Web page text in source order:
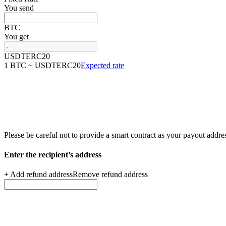
You send
BTC
You get
USDTERC20
1 BTC ~ USDTERC20Expected rate
Please be careful not to provide a smart contract as yourpayout
Enter the recipient’s address
+ Add refund addressRemove refund address